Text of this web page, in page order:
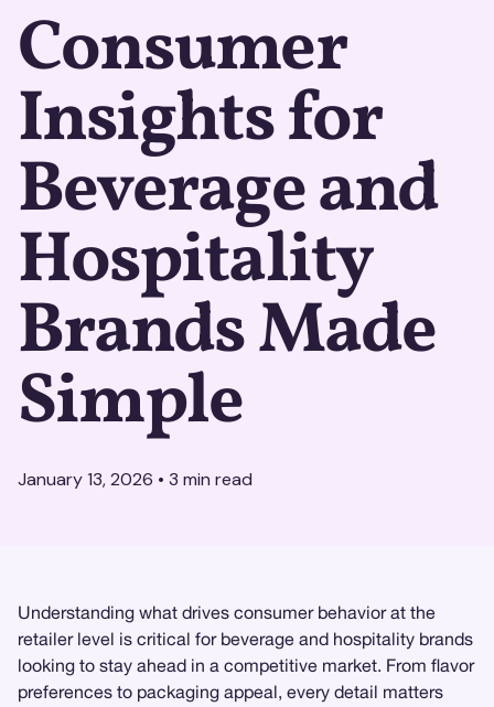
Consumer
Insights for
Beverage and
Hospitality
Brands Made
Simple
January 13, 2026 • 3 min read
Understanding what drives consumer behavior at the
retailer level is critical for beverage and hospitality brands
looking to stay ahead in a competitive market. From flavor
preferences to packaging appeal, every detail matters